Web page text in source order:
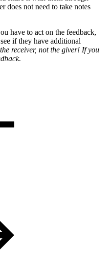
does not need to take notes
have to act on the feedback,
if they have additional
receiver, not the giver! If you